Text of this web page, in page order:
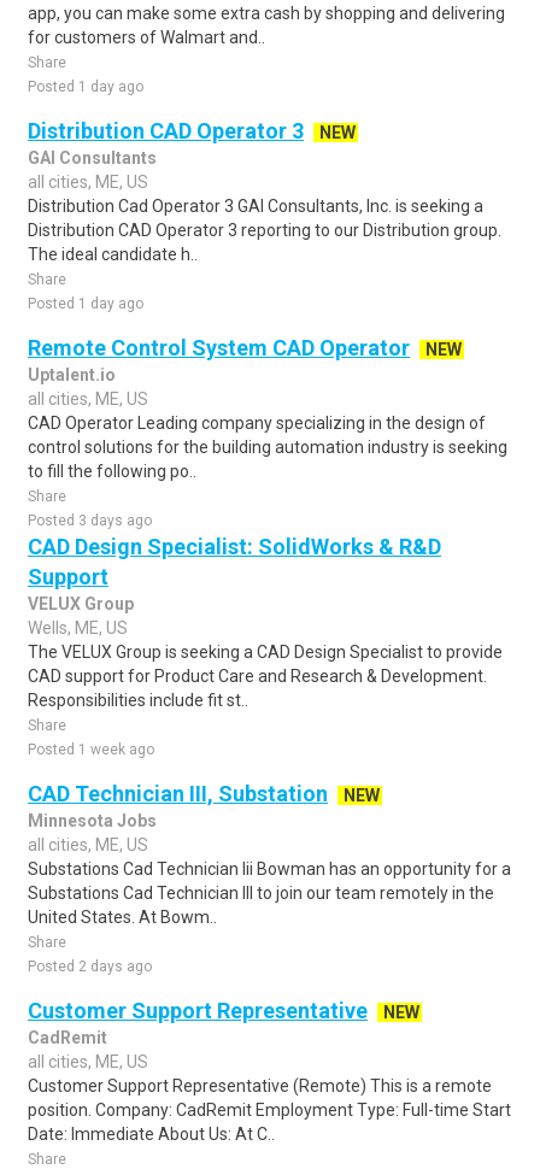
app, you can make some extra cash by shopping and delivering
for customers of Walmart and..
Share
Posted 1 day ago
Distribution CAD Operator 3
NEW
GAI Consultants
all cities, ME, US
Distribution Cad Operator 3 GAI Consultants, Inc. is seeking a
Distribution CAD Operator 3 reporting to our Distribution group.
The ideal candidate h..
Share
Posted 1 day ago
Remote Control System CAD Operator
NEW
Uptalent.io
all cities, ME, US
CAD Operator Leading company specializing in the design of
control solutions for the building automation industry is seeking
to fill the following po..
Share
Posted 3 days ago
CAD Design Specialist: SolidWorks & R&D
Support
VELUX Group
Wells, ME, US
The VELUX Group is seeking a CAD Design Specialist to provide
CAD support for Product Care and Research & Development.
Responsibilities include fit st..
Share
Posted 1 week ago
CAD Technician III, Substation
NEW
Minnesota Jobs
all cities, ME, US
Substations Cad Technician Iii Bowman has an opportunity for a
Substations Cad Technician III to join our team remotely in the
United States. At Bowm..
Share
Posted 2 days ago
Customer Support Representative
NEW
CadRemit
all cities, ME, US
Customer Support Representative (Remote) This is a remote
position. Company: CadRemit Employment Type: Full-time Start
Date: Immediate About Us: At C..
Share